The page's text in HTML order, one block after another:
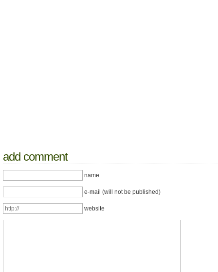
add comment
name
e-mail (will not be published)
website